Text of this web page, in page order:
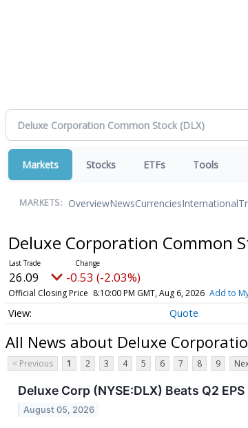
Markets Stocks ETFs Tools
MARKETS: OverviewNewsCurrenciesInternational
Deluxe Corporation Common
26.09 -0.53 (-2.03%)
Official Closing Price 8:10:00 PM GMT, Aug 6, 2026 Add to
Quote
All News about Deluxe
< Previous 1 2 3 4 5 6 7 8 9
Deluxe Corp (NYSE:DLX) Beats Q2
August 05, 2026